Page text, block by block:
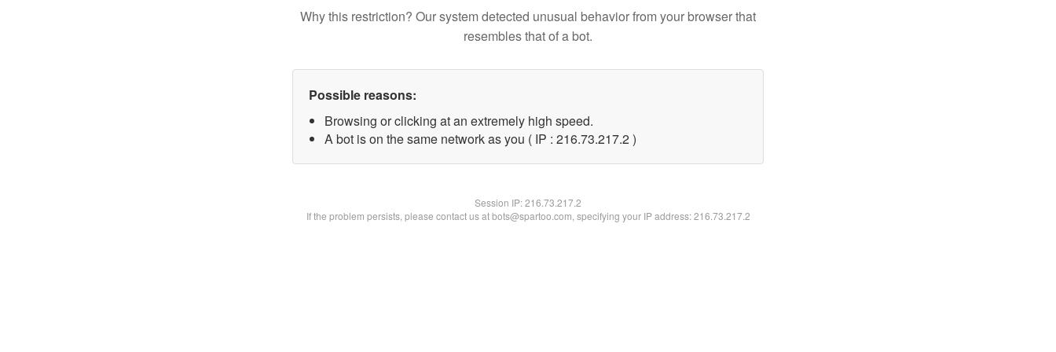
Why this restriction? Our system detected unusual behavior from your browser that
resembles that of a bot.
Possible reasons:
Browsing or clicking at an extremely high speed.
A bot is on the same network as you ( IP : 216.73.217.2 )
Session IP:216.73.217.2
If the problem persists, please contact us at bots@spartoo.com, specifying your IP address: 216.73.217.2